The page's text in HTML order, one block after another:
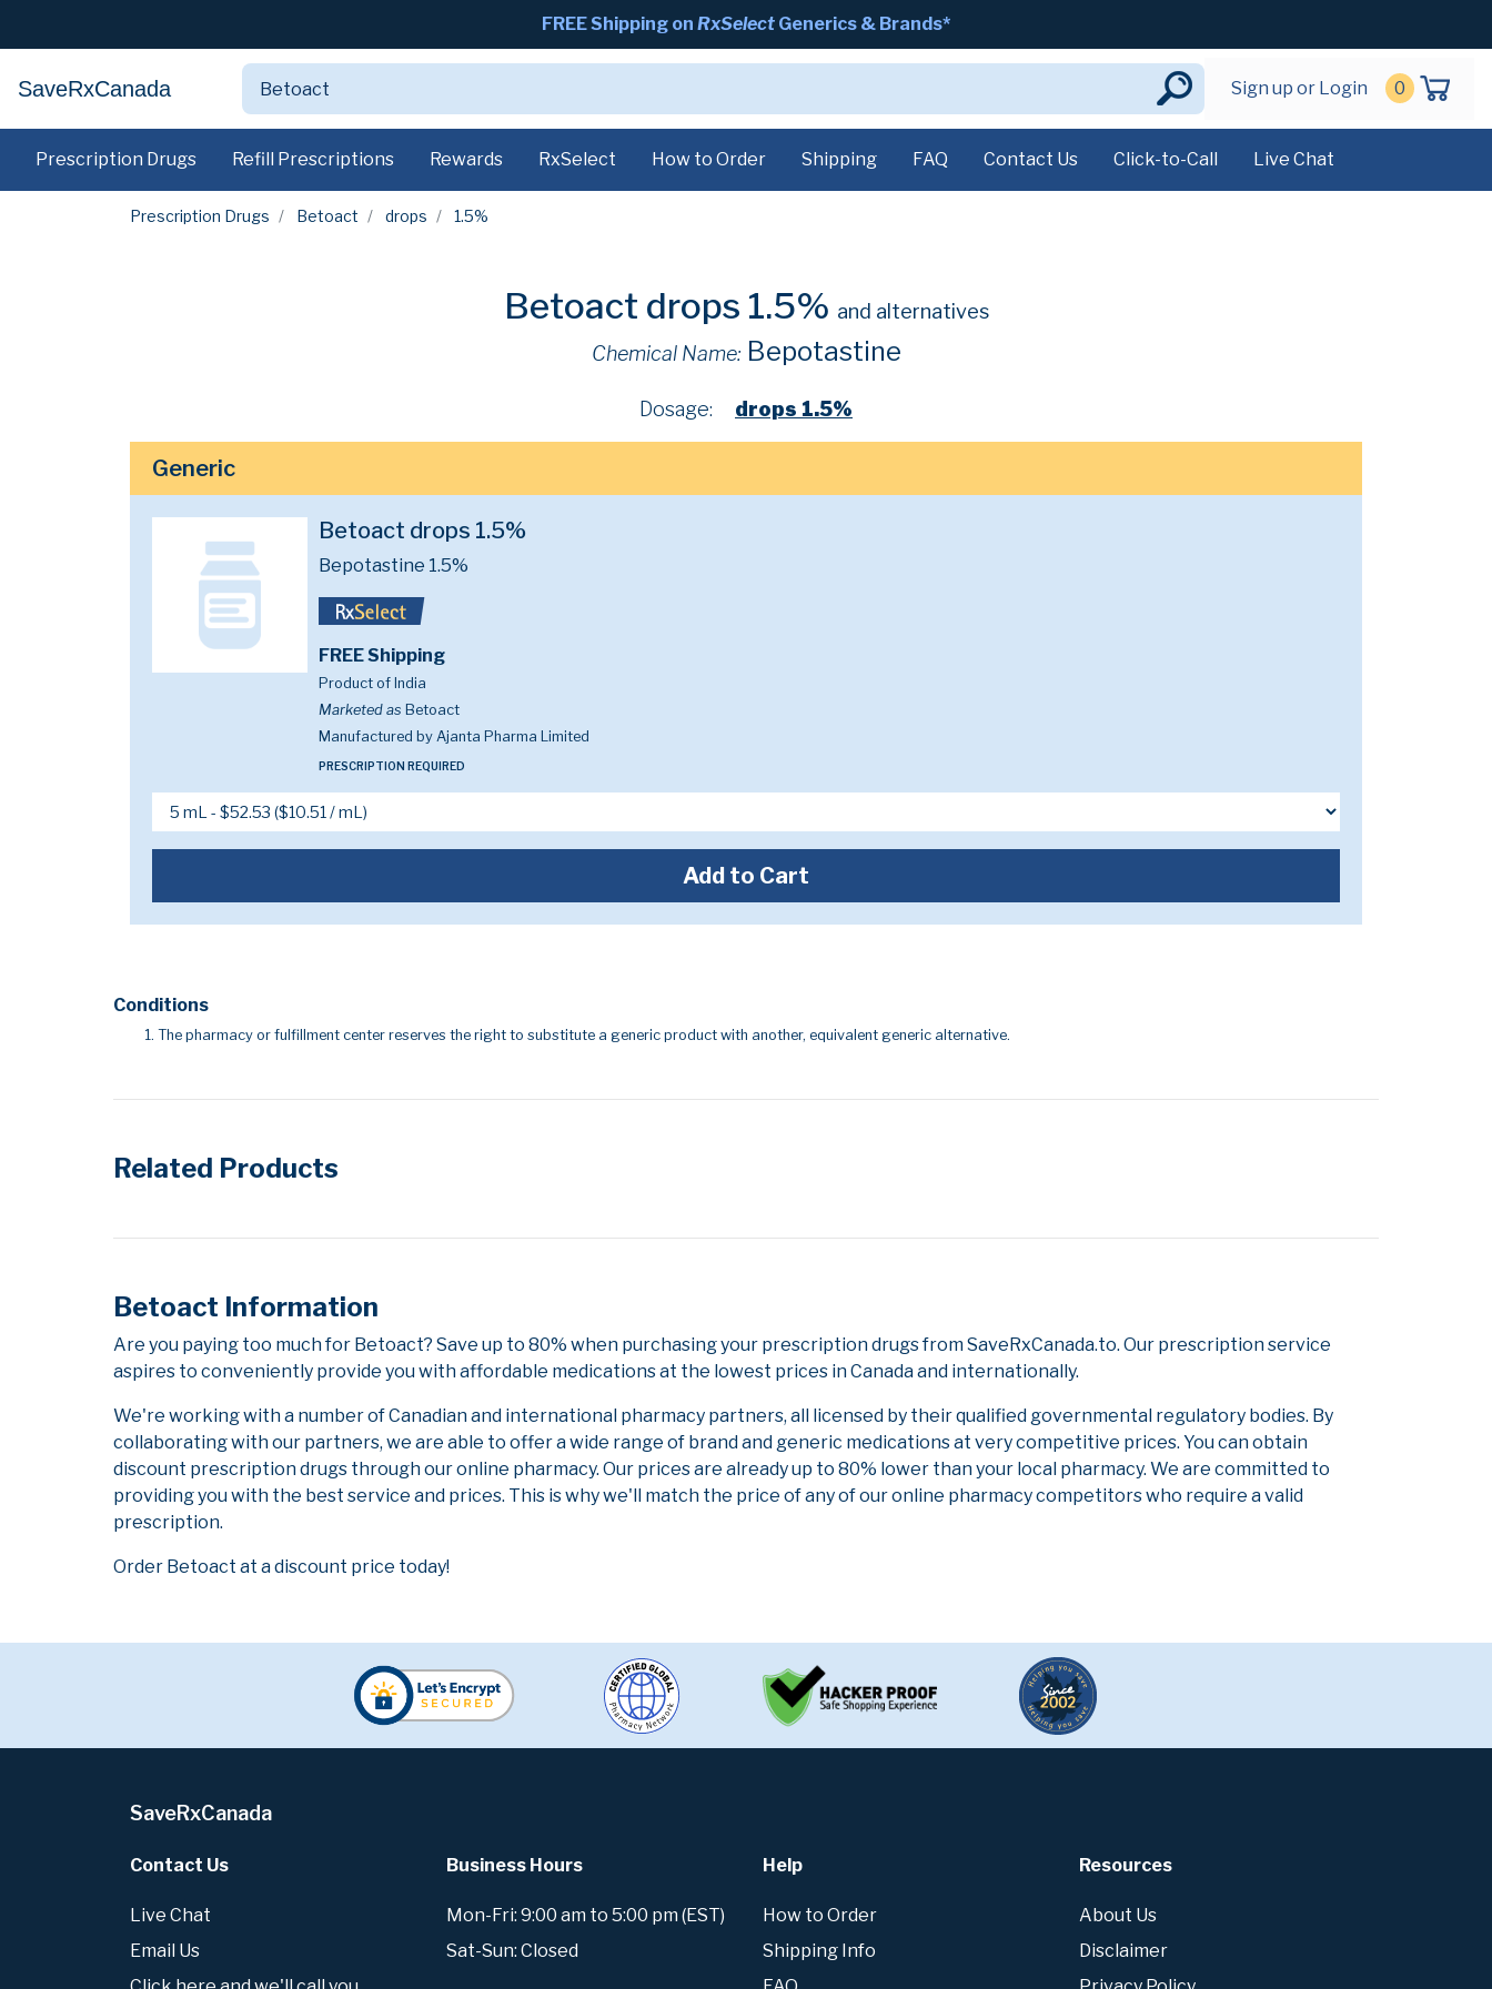
FREE Shipping on RxSelect Generics & Brands*
SaveRxCanada Sign up or Login 0
Prescription Drugs Refill Prescriptions Rewards RxSelect How to Order Shipping FAQ Contact Us Click-to-Call Live Chat
Prescription Drugs Betoact drops 1.5%
Betoact drops 1.5% and alternatives
Chemical Name: Bepotastine
Dosage: drops 1.5%
Generic
Betoact drops 1.5%
Bepotastine 1.5%
FREE Shipping
Product of India
Marketed as Betoact
Manufactured by Ajanta Pharma Limited
PRESCRIPTION REQUIRED
Add to Cart
Conditions
The pharmacy or fulfillment center reserves the right to substitute a generic product with another, equivalent generic alternative.
Related Products
Betoact Information
Are you paying too much for Betoact? Save up to 80% when purchasing your prescription drugs from SaveRxCanada.to. Our prescription service
aspires to conveniently provide you with affordable medications at the lowest prices in Canada and internationally.
We're working with a number of Canadian and international pharmacy partners, all licensed by their qualified governmental regulatory bodies. By
collaborating with our partners, we are able to offer a wide range of brand and generic medications at very competitive prices. You can obtain
discount prescription drugs through our online pharmacy. Our prices are already up to 80% lower than your local pharmacy. We are committed to
providing you with the best service and prices. This is why we'll match the price of any of our online pharmacy competitors who require a valid
prescription.
Order Betoact at a discount price today!
SaveRxCanada
Contact Us
Live Chat
Email Us
Business Hours
Mon-Fri: 9:00 am to 5:00 pm (EST)
Sat-Sun: Closed
Help
How to Order
Shipping Info
Resources
About Us
Disclaimer